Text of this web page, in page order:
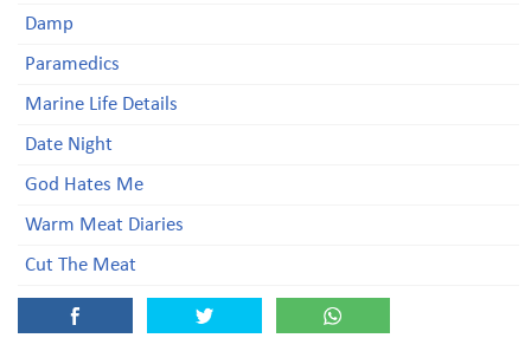
Damp
Paramedics
Marine Life Details
Date Night
God Hates Me
Warm Meat Diaries
Cut The Meat